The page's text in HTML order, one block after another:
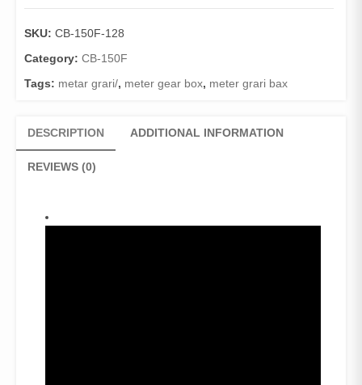
SKU: CB-150F-128
Category: CB-150F
Tags: metar grari/, meter gear box, meter grari bax
DESCRIPTION ADDITIONAL INFORMATION
REVIEWS (0)